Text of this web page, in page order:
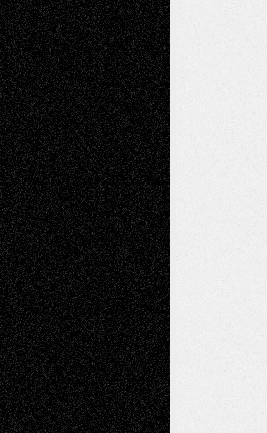
2026
Dreaming Ourselves Into Being June 27,
2026
Recent Comments
Todd NeelonVia Basel: Later Life
Decisions–and an Anniversary
tessaaminaroseonVia Basel: Later Life
Decisions–and an Anniversary
baselaonDreaming Ourselves Into Being
Deena L. BolenonChristopher R. Al-Aswad
– A Tribute
Mary MaddenonVia Basel: Early and Bold
Decisions
Tags
Abstract Accidental Critic Art-Essays Art-
History Art-Interviews Art-NewsArt-
Reviews Art-Videos Artist-Blog Book
ReviewsCollageComics
Digital-ArtDrawingsEIL-
Blog Escape-Into-ChrisFiction
Figurative Film illustrations
Installations Life in the Box Literature-
Essays Mixed-MediaMovie-
ReviewsMusicMusic-for-Music
Music-MP3Music-ReviewsMusic-
VideosPainting
PhotographyPoetry Press-
Release Printmaking Sculpture Store-Artists
Street-Art Surrealism Television
Television; Life in the BoxTheatre
Reviews The Escape Toon Musings
Via Basel